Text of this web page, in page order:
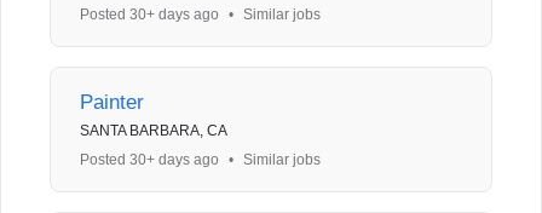
Posted 30+ days ago
• Similar jobs
Painter
SANTA BARBARA, CA
Posted 30+ days ago
• Similar jobs